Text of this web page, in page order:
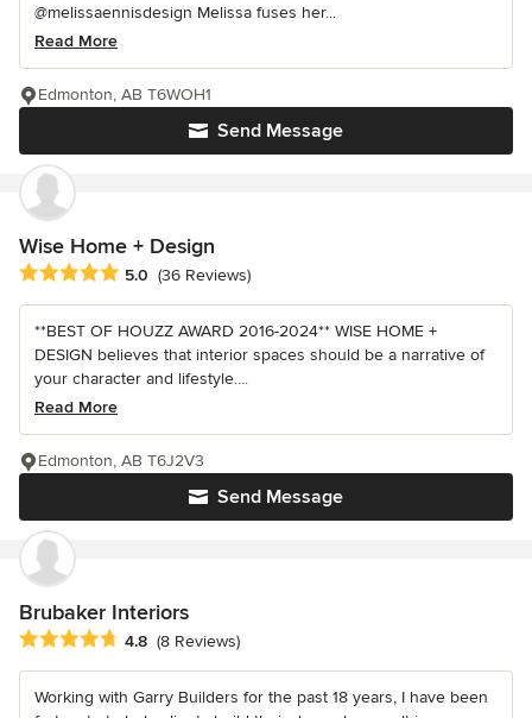
@melissaennisdesign Melissa fuses her...
Read More
Send Message
Edmonton, AB T6WOH1
Wise Home + Design
Average rating: 5 out of 5 stars
5.0 (36 Reviews)
**BEST OF HOUZZ AWARD 2016-2024** WISE HOME +
DESIGN believes that interior spaces should be a narrative of
your character and lifestyle....
Read More
Send Message
Edmonton, AB T6J2V3
Brubaker Interiors
Average rating: 4.8 out of 5 stars
4.8 (8 Reviews)
Working with Garry Builders for the past 18 years, I have been